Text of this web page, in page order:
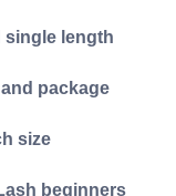
length
package
size
beginners